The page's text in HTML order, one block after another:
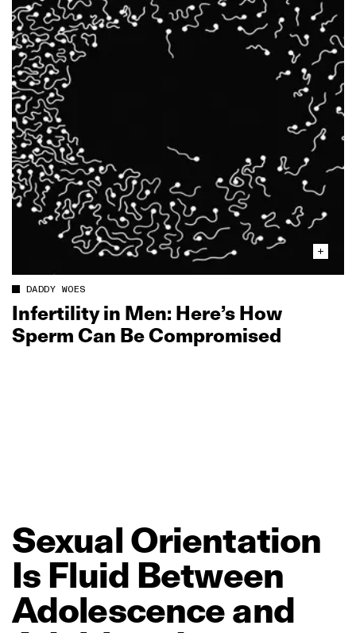
DADDY WOES
Infertility in Men: Here’s How
Sperm Can Be Compromised
Sexual Orientation
Is Fluid Between
Adolescenceand